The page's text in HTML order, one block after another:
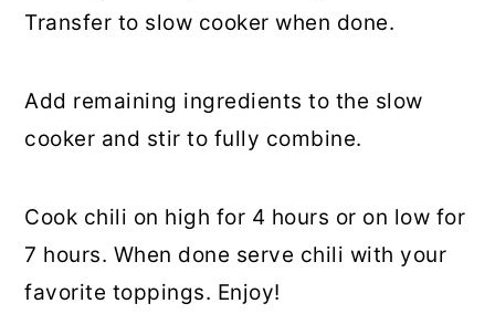
Transfer to slow cooker when done.
Add remaining ingredients to the slow
cooker and stir to fully combine.
Cook chili on high for 4 hours or on low for
7 hours. When done serve chili with your
favorite toppings. Enjoy!